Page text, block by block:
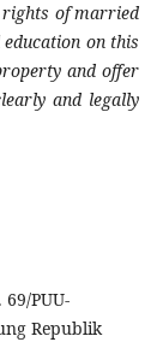
rights of married
on this
and offer
and legally
PUU-
Republik